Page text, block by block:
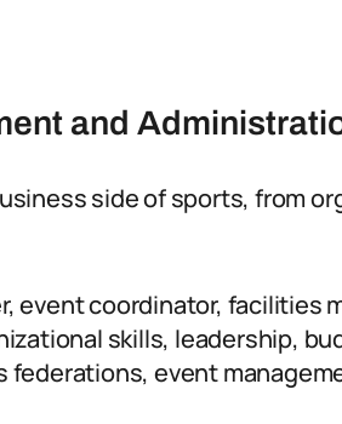
and
side of sports, from
event coordinator, facilities
skills, leadership,
federations, event